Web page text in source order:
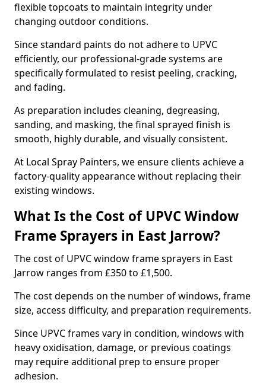
flexible topcoats to maintain integrity under
changing outdoor conditions.
Since standard paints do not adhere to UPVC
efficiently, our professional-grade systems are
specifically formulated to resist peeling, cracking,
and fading.
As preparation includes cleaning, degreasing,
sanding, and masking, the final sprayed finish is
smooth, highly durable, and visually consistent.
At Local Spray Painters, we ensure clients achieve a
factory-quality appearance without replacing their
existing windows.
What Is the Cost of UPVC Window
Frame Sprayers in East Jarrow?
The cost of UPVC window frame sprayers in East
Jarrow ranges from £350 to £1,500.
The cost depends on the number of windows, frame
size, access difficulty, and preparation requirements.
Since UPVC frames vary in condition, windows with
heavy oxidisation, damage, or previous coatings
may require additional prep to ensure proper
adhesion.